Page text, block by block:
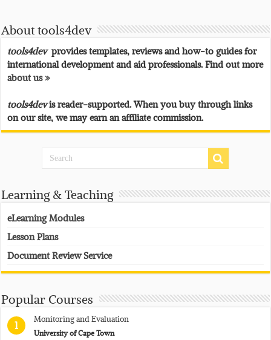
About tools4dev
tools4devprovides templates, reviews and how-to guides for
international development and aid professionals. Find out more
about us »
tools4devis reader-supported. When you buy through links
on our site, we may earn an affiliate commission.
Learning & Teaching
eLearning Modules
Lesson Plans
Document Review Service
Popular Courses
1
Monitoring and Evaluation
University of Cape Town